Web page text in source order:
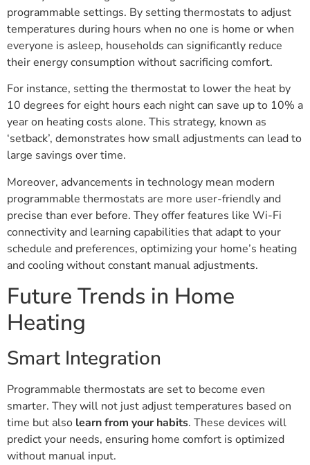
programmable settings. By setting thermostats to adjust
temperatures during hours when no one is home or when
everyone is asleep, households can significantly reduce
their energy consumption without sacrificing comfort.
For instance, setting the thermostat to lower the heat by
10 degrees for eight hours each night can save up to 10% a
year on heating costs alone. This strategy, known as
‘setback’, demonstrates how small adjustments can lead to
large savings over time.
Moreover, advancements in technology mean modern
programmable thermostats are more user-friendly and
precise than ever before. They offer features like Wi-Fi
connectivity and learning capabilities that adapt to your
schedule and preferences, optimizing your home’s heating
and cooling without constant manual adjustments.
Future Trends in Home
Heating
Smart Integration
Programmable thermostats are set to become even
smarter. They will not just adjust temperatures based on
time but also learn from your habits. These devices will
predict your needs, ensuring home comfort is optimized
without manual input.